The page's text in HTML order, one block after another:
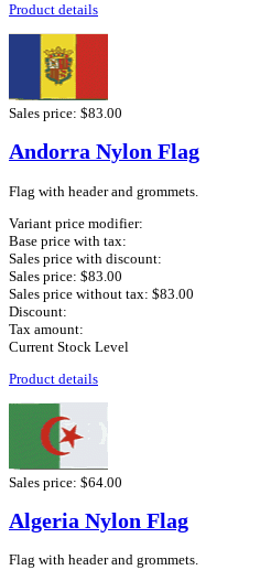
Product details
Sales price: $83.00
Andorra Nylon Flag
Flag with header and grommets.
Variant price modifier:
Base price with tax:
Sales price with discount:
Sales price: $83.00
Sales price without tax: $83.00
Discount:
Tax amount:
Current Stock Level
Product details
Sales price: $64.00
Algeria Nylon Flag
Flag with header and grommets.